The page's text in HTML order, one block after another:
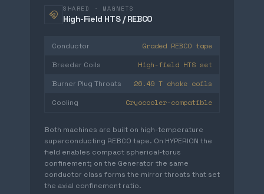
SHARED · MAGNETS
High-Field HTS / REBCO
Conductor Graded REBCO tape
Breeder Coils High-field HTS set
Burner Plug Throats 26.49 T choke coils
Cooling Cryocooler-compatible
Both machines are built on high-temperature
superconducting REBCO tape. On HYPERION the
field enables compact spherical-torus
confinement; on the Generator the same
conductor class forms the mirror throats that set
the axial confinement ratio.